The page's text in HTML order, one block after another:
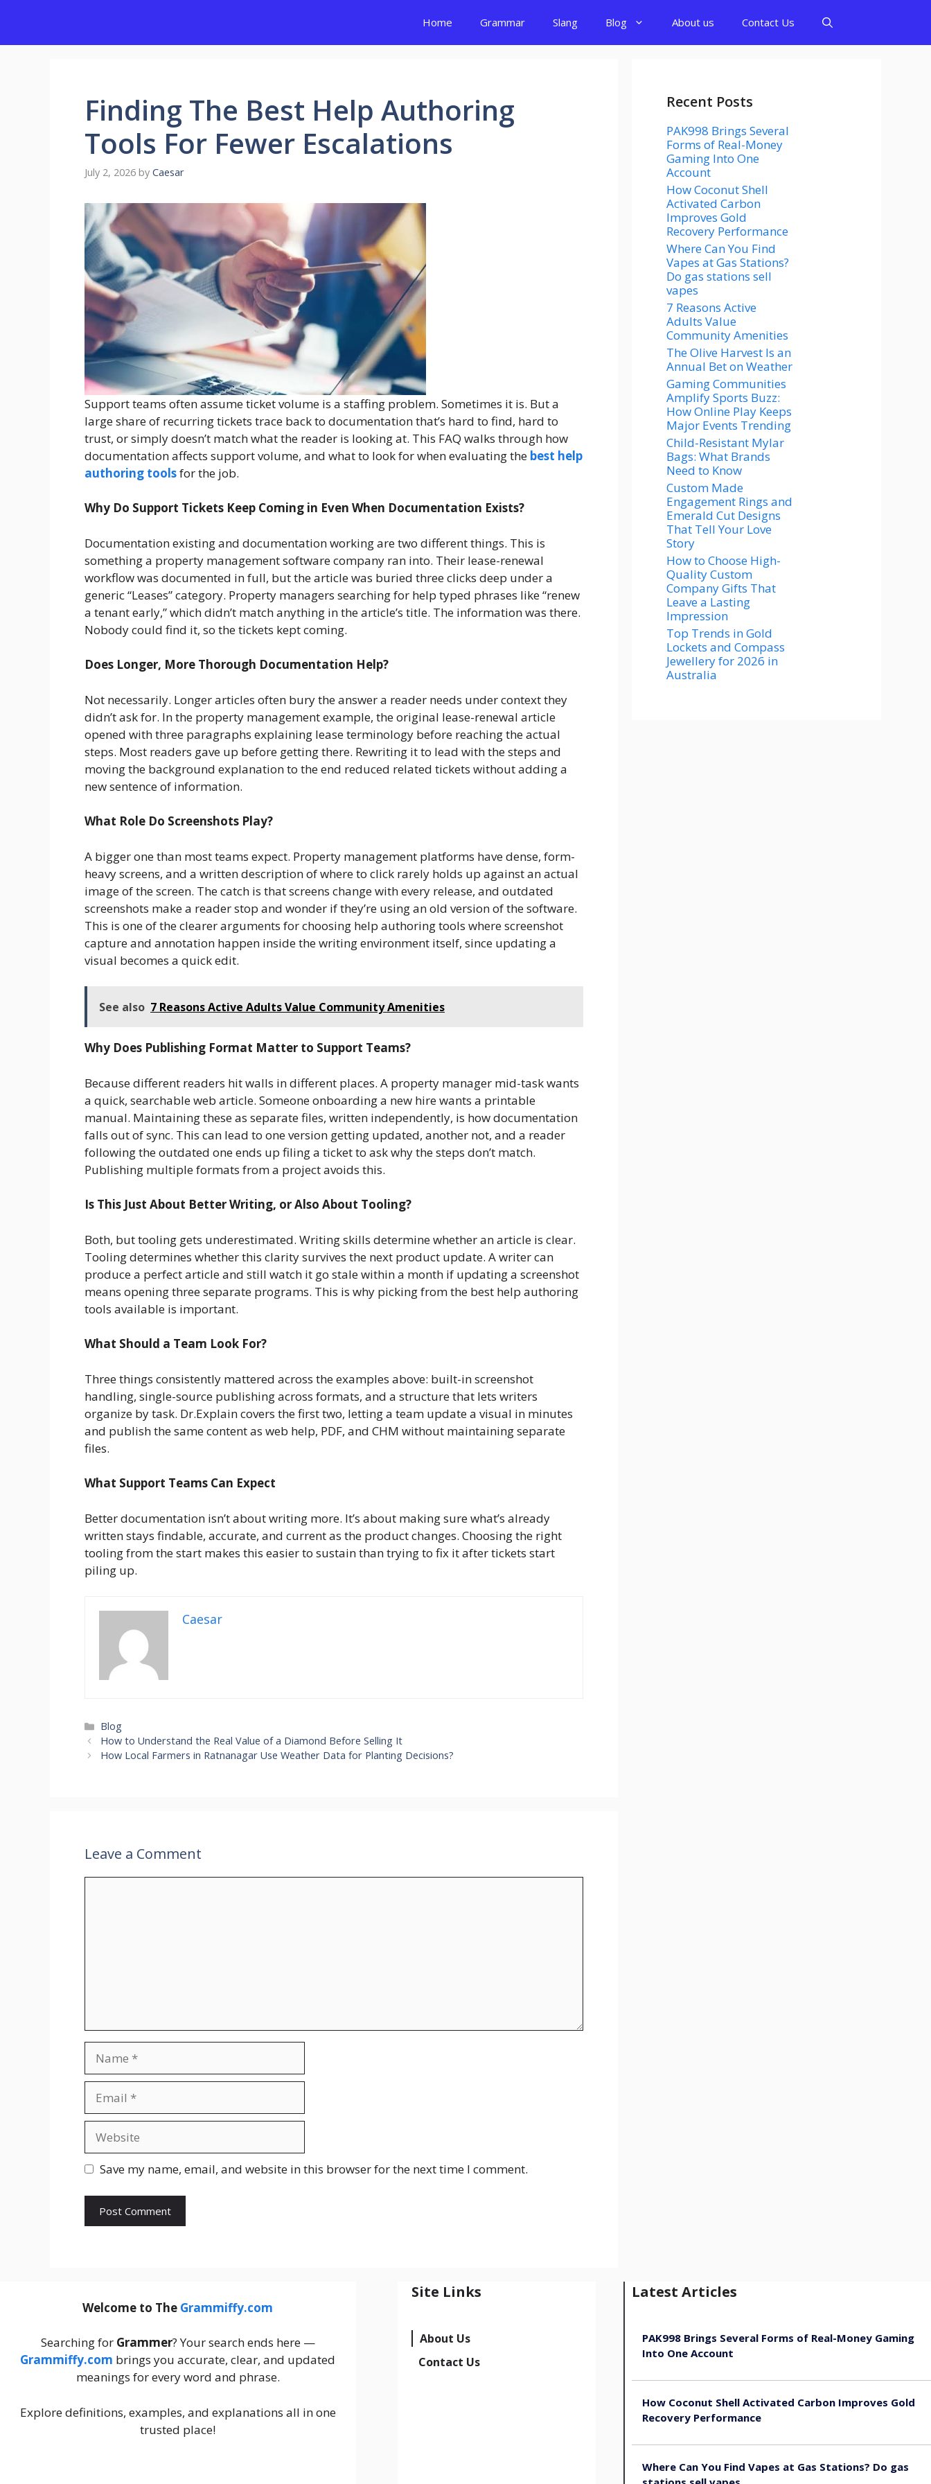
content
Home Grammar Slang Blog About us Contact Us
Finding The Best Help Authoring
Tools For Fewer Escalations
July 2, 2026 by Caesar
Support teams often assume ticket volume is a staffing problem. Sometimes it is. But a
large share of recurring tickets trace back to documentation that’s hard to find, hard to
trust, or simply doesn’t match what the reader is looking at. This FAQ walks through how
documentation affects support volume, and what to look for when evaluating the best help
authoring toolsfor the job.
Why Do Support Tickets Keep Coming in Even When Documentation Exists?
Documentation existing and documentation working are two different things. This is
something a property management software company ran into. Their lease-renewal
workflow was documented in full, but the article was buried three clicks deep under a
generic “Leases” category. Property managers searching for help typed phrases like “renew
a tenant early,” which didn’t match anything in the article’s title. The information was there.
Nobody could find it, so the tickets kept coming.
Does Longer, More Thorough Documentation Help?
Not necessarily. Longer articles often bury the answer a reader needs under context they
didn’t ask for. In the property management example, the original lease-renewal article
opened with three paragraphs explaining lease terminology before reaching the actual
steps. Most readers gave up before getting there. Rewriting it to lead with the steps and
moving the background explanation to the end reduced related tickets without adding a
new sentence of information.
What Role Do Screenshots Play?
A bigger one than most teams expect. Property management platforms have dense, form-
heavy screens, and a written description of where to click rarely holds up against an actual
image of the screen. The catch is that screens change with every release, and outdated
screenshots make a reader stop and wonder if they’re using an old version of the software.
This is one of the clearer arguments for choosing help authoring tools where screenshot
capture and annotation happen inside the writing environment itself, since updating a
visual becomes a quick edit.
See also 7 Reasons Active Adults Value Community Amenities
Why Does Publishing Format Matter to Support Teams?
Because different readers hit walls in different places. A property manager mid-task wants
a quick, searchable web article. Someone onboarding a new hire wants a printable
manual. Maintaining these as separate files, written independently, is how documentation
falls out of sync. This can lead to one version getting updated, another not, and a reader
following the outdated one ends up filing a ticket to ask why the steps don’t match.
Publishing multiple formats from a project avoids this.
Is This Just About Better Writing, or Also About Tooling?
Both, but tooling gets underestimated. Writing skills determine whether an article is clear.
Tooling determines whether this clarity survives the next product update. A writer can
produce a perfect article and still watch it go stale within a month if updating a screenshot
means opening three separate programs. This is why picking from the best help authoring
tools available is important.
What Should a Team Look For?
Three things consistently mattered across the examples above: built-in screenshot
handling, single-source publishing across formats, and a structure that lets writers
organize by task. Dr.Explain covers the first two, letting a team update a visual in minutes
and publish the same content as web help, PDF, and CHM without maintaining separate
files.
What Support Teams Can Expect
Better documentation isn’t about writing more. It’s about making sure what’s already
written stays findable, accurate, and current as the product changes. Choosing the right
tooling from the start makes this easier to sustain than trying to fix it after tickets start
piling up.
Caesar
Categories
Blog
How to Understand the Real Value of a Diamond Before Selling It
How Local Farmers in Ratnanagar Use Weather Data for Planting Decisions?
Leave a Comment
Save my name, email, and website in this browser for the next time I comment.
Recent Posts
PAK998 Brings Several
Forms of Real-Money
Gaming Into One
Account
How Coconut Shell
Activated Carbon
Improves Gold
Recovery Performance
Where Can You Find
Vapes at Gas Stations?
Do gas stations sell
vapes
7 Reasons Active
Adults Value
Community Amenities
The Olive Harvest Is an
Annual Bet on Weather
Gaming Communities
Amplify Sports Buzz:
How Online Play Keeps
Major Events Trending
Child-Resistant Mylar
Bags: What Brands
Need to Know
Custom Made
Engagement Rings and
Emerald Cut Designs
That Tell Your Love
Story
How to Choose High-
Quality Custom
Company Gifts That
Leave a Lasting
Impression
Top Trends in Gold
Lockets and Compass
Jewellery for 2026 in
Australia
Welcome to The Grammiffy.com
Searching for Grammer? Your search ends here —
Grammiffy.com brings you accurate, clear, and updated
meanings for every word and phrase.
Explore definitions, examples, and explanations all in one
trusted place!
Site Links
About Us
Contact Us
Latest Articles
PAK998 Brings Several Forms of Real-Money Gaming
Into One Account
How Coconut Shell Activated Carbon Improves Gold
Recovery Performance
Where Can You Find Vapes at Gas Stations? Do gas